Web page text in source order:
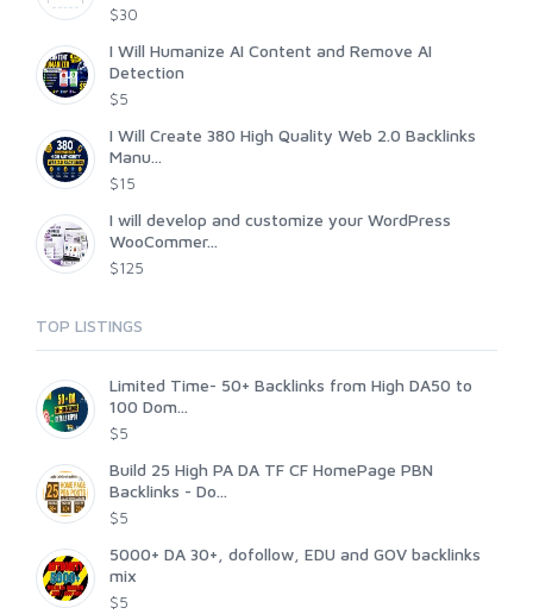
$30
I Will Humanize AI Content and Remove AI
Detection
$5
I Will Create 380 High Quality Web 2.0 Backlinks
Manu...
$15
I will develop and customize your WordPress
WooCommer...
$125
TOP LISTINGS
Limited Time- 50+ Backlinks from High DA50 to
100 Dom...
$5
Build 25 High PA DA TF CF HomePage PBN
Backlinks - Do...
$5
5000+ DA 30+, dofollow, EDU and GOV backlinks
mix
$5